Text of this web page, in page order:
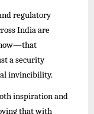
regulatory
India are
a security
invincibility.
inspiration and
that with